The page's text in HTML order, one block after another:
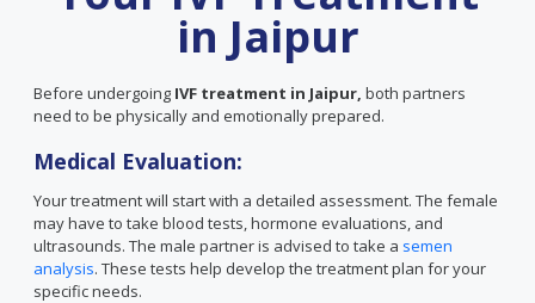
in Jaipur
Before undergoing IVF treatment in Jaipur, both partners
need to be physically and emotionally prepared.
Medical Evaluation:
Your treatment will start with a detailed assessment. The female
may have to take blood tests, hormone evaluations, and
ultrasounds. The male partner is advised to take a semen
analysis. These tests help develop the treatment plan for your
specific needs.